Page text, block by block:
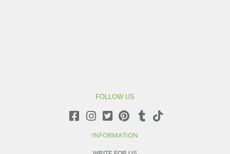
FOLLOW US
INFORMATION